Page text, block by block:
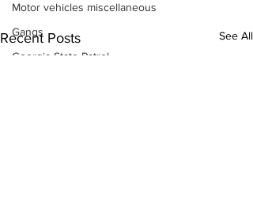
Motor vehicles miscellaneous
Gangs
Georgia State Patrol
Recent Posts See All